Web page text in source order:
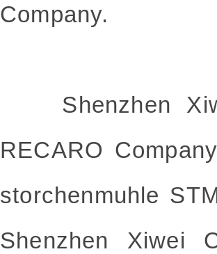
Company.
Shenzhen
RECARO
storchenmuhle
Shenzhen Xiwei